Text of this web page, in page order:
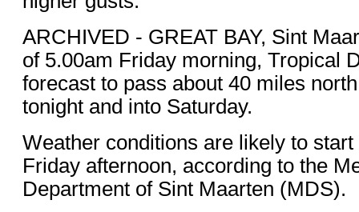
ARCHIVED - GREAT BAY, Sint
of 5.00am Friday morning, Tropical
forecast to pass about 40 miles
tonight and into Saturday.
Weather conditions are likely to
Friday afternoon, according to the
Department of Sint Maarten (MDS).